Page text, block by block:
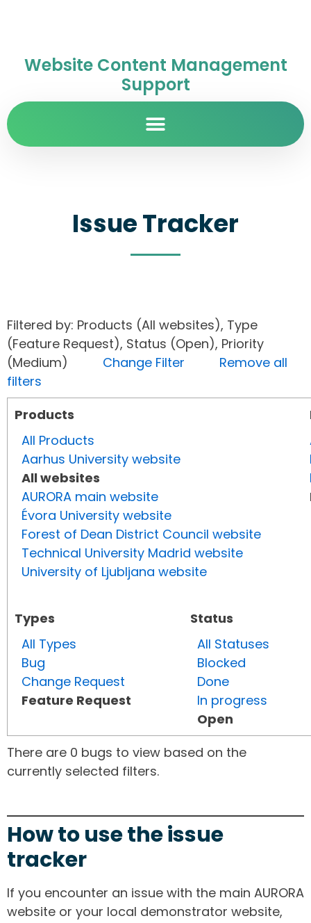
Website Content Management
Support
Issue Tracker
Filtered by: Products (All websites), Type
(Feature Request), Status (Open), Priority
(Medium) Change Filter
Remove all
filters
Products
All Products
Aarhus University website
All websites
AURORA main website
Évora University website
Forest of Dean District Council website
Technical University Madrid website
University of Ljubljana website
Types
All Types
Bug
Change Request
Feature Request
Status
All Statuses
Blocked
Done
In progress
Open
There are 0 bugs to view based on the
currently selected filters.
How to use the issue
tracker
If you encounter an issue with the main AURORA
website or your local demonstrator website,